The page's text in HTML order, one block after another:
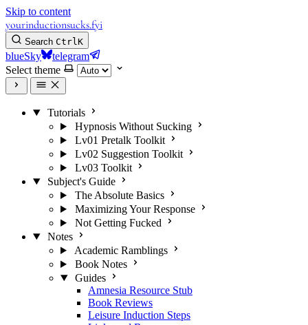
Skip to content
yourinductionsucks.fyi
Search CtrlK
blueSky
telegram
Select theme
Tutorials
Hypnosis Without Sucking
Lv01 Pretalk Toolkit
Lv02 Suggestion Toolkit
Lv03 Toolkit
Subject's Guide
The Absolute Basics
Maximizing Your Response
Not Getting Fucked
Notes
Academic Ramblings
Book Notes
Guides
Amnesia Resource Stub
Book Reviews
Leisure Induction Steps